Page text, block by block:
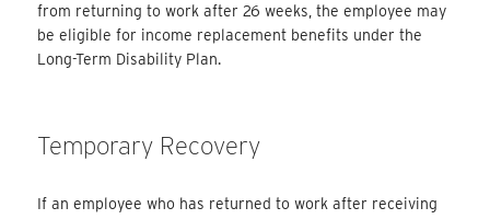
from returning to work after 26 weeks, the employee may
be eligible for income replacement benefits under the
Long-Term Disability Plan.
Temporary Recovery
If an employee who has returned to work after receiving